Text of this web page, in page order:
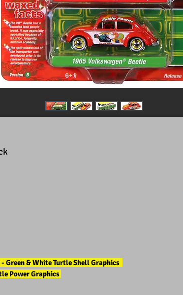
Green & White Turtle Shell Graphics
Power Graphics